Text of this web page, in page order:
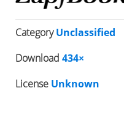
CategoryUnclassified
Download 434×
License Unknown